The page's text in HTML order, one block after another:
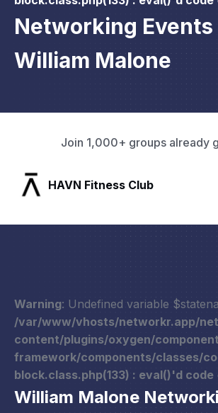
Networking Events
William Malone
Join 1,000+ groups already
SLX Residents
Warning: Undefined variable
/var/www/vhosts/networkr.app/
content/plugins/oxygen/
framework/components/classes/
block.class.php(133) : eval()'d code
William Malone